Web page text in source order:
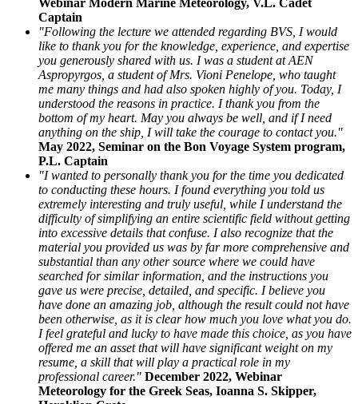
Webinar Modern Marine Meteorology, V.L. Cadet
Captain
"Following the lecture we attended regarding BVS, I would
like to thank you for the knowledge, experience, and expertise
you generously shared with us. I was a student at AEN
Aspropyrgos, a student of Mrs. Vioni Penelope, who taught
me many things and had also spoken highly of you. Today, I
understood the reasons in practice. I thank you from the
bottom of my heart. May you always be well, and if I need
anything on the ship, I will take the courage to contact you."
May 2022, Seminar on the Bon Voyage System program,
P.L. Captain
"I wanted to personally thank you for the time you dedicated
to conducting these hours. I found everything you told us
extremely interesting and truly useful, while I understand the
difficulty of simplifying an entire scientific field without getting
into excessive details that confuse. I also recognize that the
material you provided us was by far more comprehensive and
substantial than any other source where we could have
searched for similar information, and the instructions you
gave us were precise, detailed, and specific. I believe you
have done an amazing job, although the result could not have
been otherwise, as it is clear how much you love what you do.
I feel grateful and lucky to have made this choice, as you have
offered me an asset that will have significant weight on my
resume, a skill that will play a practical role in my
professional career." December 2022, Webinar
Meteorology for the Greek Seas, Ioanna S. Skipper,